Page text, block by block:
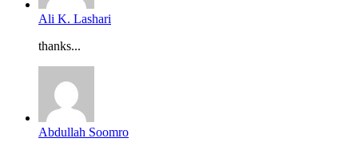
Ali K. Lashari
thanks...
Abdullah Soomro